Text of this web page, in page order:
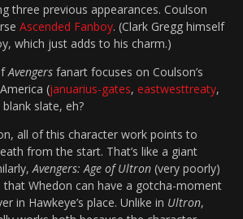
three previous appearances. Coulson
Ascended Fanboy. (Clark Gregg himself
which just adds to his charm.)
Avengers fanart focuses on Coulson’s
(januarius-gates, eastwesttreaty,
slate, eh?
all of this character work points to
from the start. That’s like a giant
Avengers: Age of Ultron (very poorly)
that Whedon can have a gotcha-moment
in Hawkeye’s place. Unlike in Ultron,